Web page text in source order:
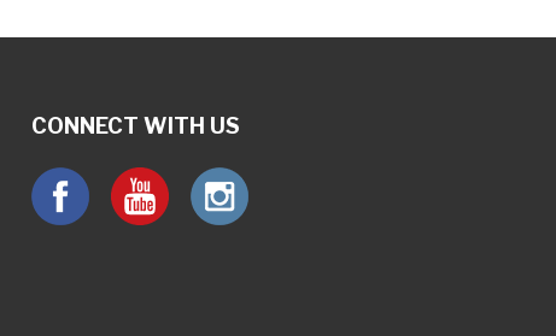
CONNECT WITH US